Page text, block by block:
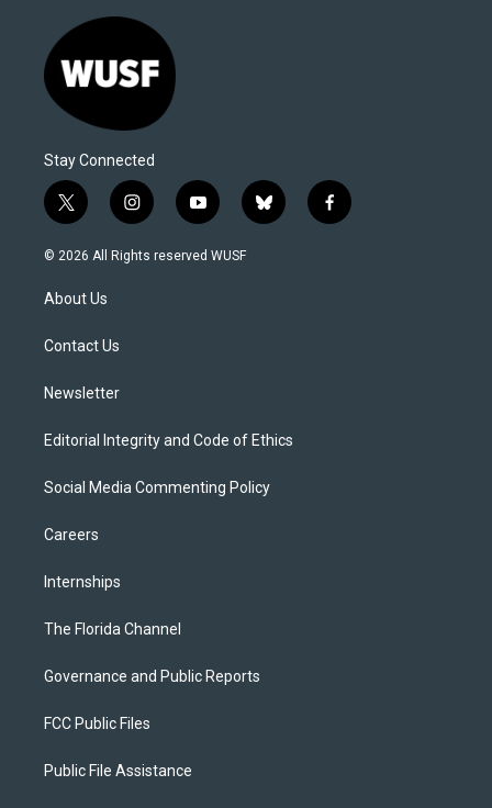
Stay Connected
t
w
i
t
e
i
n
s
y
o
u
b
l
f
a
© 2026 All Rights reserved WUSF
About Us
Contact Us
Newsletter
Editorial Integrity and Code of Ethics
Social Media Commenting Policy
Careers
Internships
The Florida Channel
Governance and Public Reports
FCC Public Files
Public File Assistance